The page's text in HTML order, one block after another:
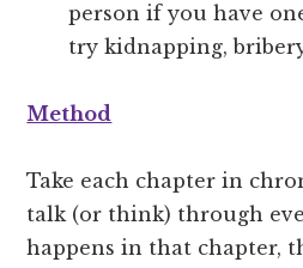
person if you have
try kidnapping,
Method
Take each chapter in
talk (or think) through
happens in that chapter,